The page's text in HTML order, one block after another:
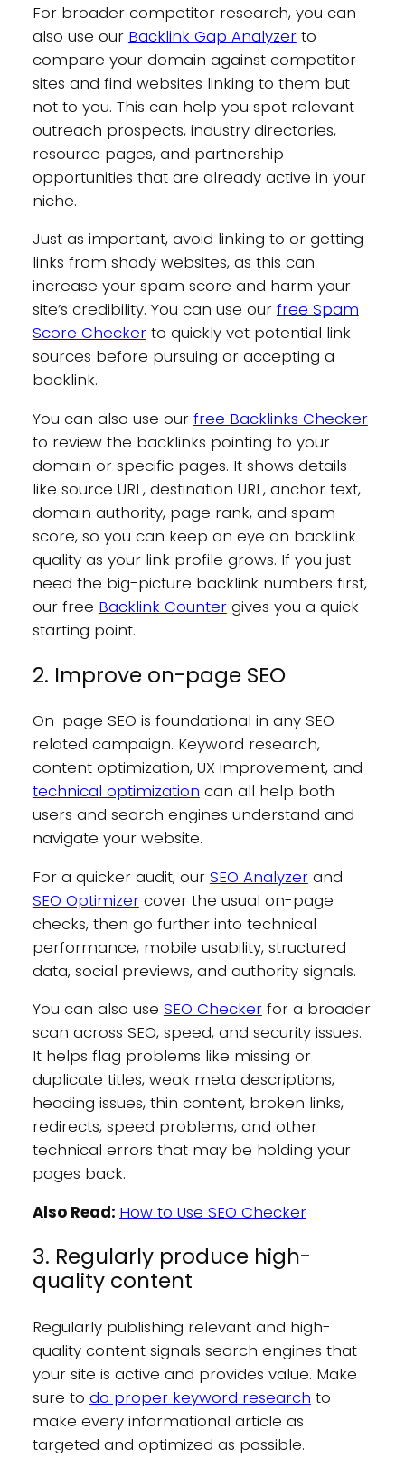
For broader competitor research, you can
also use our Backlink Gap Analyzerto
compare your domain against competitor
sites and find websites linking to them but
not to you. This can help you spot relevant
outreach prospects, industry directories,
resource pages, and partnership
opportunities that are already active in your
niche.
Just as important, avoid linking to or getting
links from shady websites, as this can
increase your spam score and harm your
site’s credibility. You can use our free Spam
Score Checkerto quickly vet potential link
sources before pursuing or accepting a
backlink.
You can also use our free Backlinks Checker
to review the backlinks pointing to your
domain or specific pages. It shows details
like source URL, destination URL, anchor text,
domain authority, page rank, and spam
score, so you can keep an eye on backlink
quality as your link profile grows. If you just
need the big-picture backlink numbers first,
our free Backlink Countergives you a quick
starting point.
2. Improve on-page SEO
On-page SEO is foundational in any SEO-
related campaign. Keyword research,
content optimization, UX improvement, and
technical optimization can all help both
users and search engines understand and
navigate your website.
For a quicker audit, our SEO Analyzerand
SEO Optimizercover the usual on-page
checks, then go further into technical
performance, mobile usability, structured
data, social previews, and authority signals.
You can also use SEO Checkerfor a broader
scan across SEO, speed, and security issues.
It helps flag problems like missing or
duplicate titles, weak meta descriptions,
heading issues, thin content, broken links,
redirects, speed problems, and other
technical errors that may be holding your
pages back.
Also Read: How to Use SEO Checker
3. Regularly produce high-
quality content
Regularly publishing relevant and high-
quality content signals search engines that
your site is active and provides value. Make
sure to do proper keyword research to
make every informational article as
targeted and optimized as possible.